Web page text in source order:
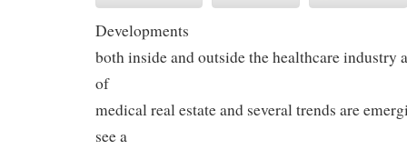
Developments
both inside and outside the healthcare industry
of
medical real estate and several trends are
see a